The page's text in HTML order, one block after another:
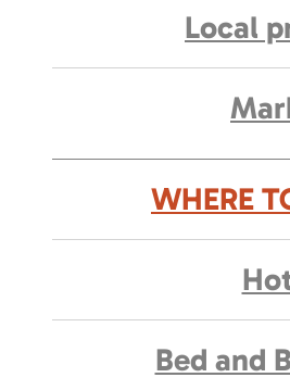
Local
WHERE
Bed and